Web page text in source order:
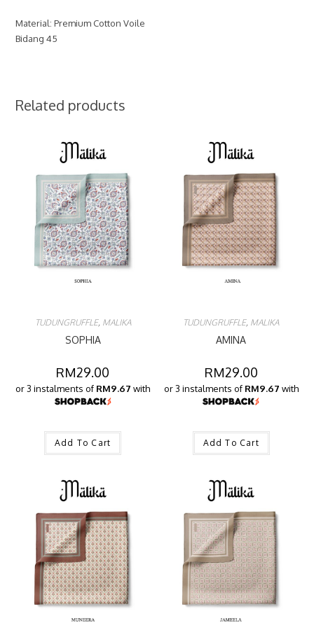
Material: Premium Cotton Voile
Bidang 45
Related products
TUDUNGRUFFLE, MALIKA
SOPHIA
RM29.00
or 3 instalments of RM9.67 with
Add To Cart
TUDUNGRUFFLE, MALIKA
AMINA
RM29.00
or 3 instalments of RM9.67 with
Add To Cart